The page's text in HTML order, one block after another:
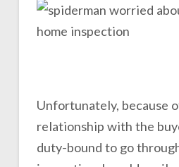
Unfortunately, because
relationship with the
duty-bound to go